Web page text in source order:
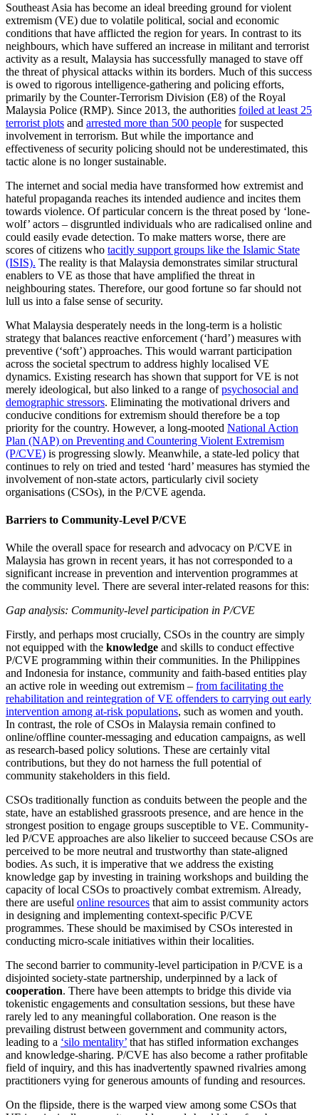
Southeast Asia has become an ideal breeding ground for violent
extremism (VE) due to volatile political, social and economic
conditions that have afflicted the region for years. In contrast to its
neighbours, which have suffered an increase in militant and terrorist
activity as a result, Malaysia has successfully managed to stave off
the threat of physical attacks within its borders. Much of this success
is owed to rigorous intelligence-gathering and policing efforts,
primarily by the Counter-Terrorism Division (E8) of the Royal
Malaysia Police (RMP). Since 2013, the authorities foiled at least 25
terrorist plots and arrested more than 500 people for suspected
involvement in terrorism. But while the importance and
effectiveness of security policing should not be underestimated, this
tactic alone is no longer sustainable.
The internet and social media have transformed how extremist and
hateful propaganda reaches its intended audience and incites them
towards violence. Of particular concern is the threat posed by ‘lone-
wolf’ actors – disgruntled individuals who are radicalised online and
could easily evade detection. To make matters worse, there are
scores of citizens who tacitly support groups like the Islamic State
(ISIS). The reality is that Malaysia demonstrates similar structural
enablers to VE as those that have amplified the threat in
neighbouring states. Therefore, our good fortune so far should not
lull us into a false sense of security.
What Malaysia desperately needs in the long-term is a holistic
strategy that balances reactive enforcement (‘hard’) measures with
preventive (‘soft’) approaches. This would warrant participation
across the societal spectrum to address highly localised VE
dynamics. Existing research has shown that support for VE is not
merely ideological, but also linked to a range ofpsychosocial and
demographic stressors. Eliminating the motivational drivers and
conducive conditions for extremism should therefore be a top
priority for the country. However, a long-mooted National Action
Plan (NAP) on Preventing and Countering Violent Extremism
(P/CVE) is progressing slowly. Meanwhile, a state-led policy that
continues to rely on tried and tested ‘hard’ measures has stymied the
involvement of non-state actors, particularly civil society
organisations (CSOs), in the P/CVE agenda.
Barriers to Community-Level P/CVE
While the overall space for research and advocacy on P/CVE in
Malaysia has grown in recent years, it has not corresponded to a
significant increase in prevention and intervention programmes at
the community level. There are several inter-related reasons for this:
Gap analysis: Community-level participation in P/CVE
Firstly, and perhaps most crucially, CSOs in the country are simply
not equipped with the knowledge and skills to conduct effective
P/CVE programming within their communities. In the Philippines
and Indonesia for instance, community and faith-based entities play
an active role in weeding out extremism – from facilitating the
rehabilitation and reintegration of VE offenders to carrying out early
intervention among at-risk populations, such as women and youth.
In contrast, the role of CSOs in Malaysia remain confined to
online/offline counter-messaging and education campaigns, as well
as research-based policy solutions. These are certainly vital
contributions, but they do not harness the full potential of
community stakeholders in this field.
CSOs traditionally function as conduits between the people and the
state, have an established grassroots presence, and are hence in the
strongest position to engage groups susceptible to VE. Community-
led P/CVE approaches are also likelier to succeed because CSOs are
perceived to be more neutral and trustworthy than state-aligned
bodies. As such, it is imperative that we address the existing
knowledge gap by investing in training workshops and building the
capacity of local CSOs to proactively combat extremism. Already,
there are useful online resources that aim to assist community actors
in designing and implementing context-specific P/CVE
programmes. These should be maximised by CSOs interested in
conducting micro-scale initiatives within their localities.
The second barrier to community-level participation in P/CVE is a
disjointed society-state partnership, underpinned by a lack of
cooperation. There have been attempts to bridge this divide via
tokenistic engagements and consultation sessions, but these have
rarely led to any meaningful collaboration. One reason is the
prevailing distrust between government and community actors,
leading to a ‘silo mentality’ that has stifled information exchanges
and knowledge-sharing. P/CVE has also become a rather profitable
field of inquiry, and this has inadvertently spawned rivalries among
practitioners vying for generous amounts of funding and resources.
On the flipside, there is the warped view among some CSOs that